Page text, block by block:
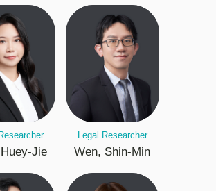
Jie
Legal Researcher
Wen, Shin-Min